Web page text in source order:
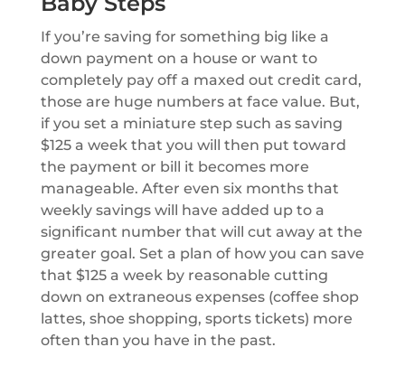
If you’re saving for something big like a
down payment on a house or want to
completely pay off a maxed out credit card,
those are huge numbers at face value. But,
if you set a miniature step such as saving
$125 a week that you will then put toward
the payment or bill it becomes more
manageable. After even six months that
weekly savings will have added up to a
significant number that will cut away at the
greater goal. Set a plan of how you can save
that $125 a week by reasonable cutting
down on extraneous expenses (coffee shop
lattes, shoe shopping, sports tickets) more
often than you have in the past.